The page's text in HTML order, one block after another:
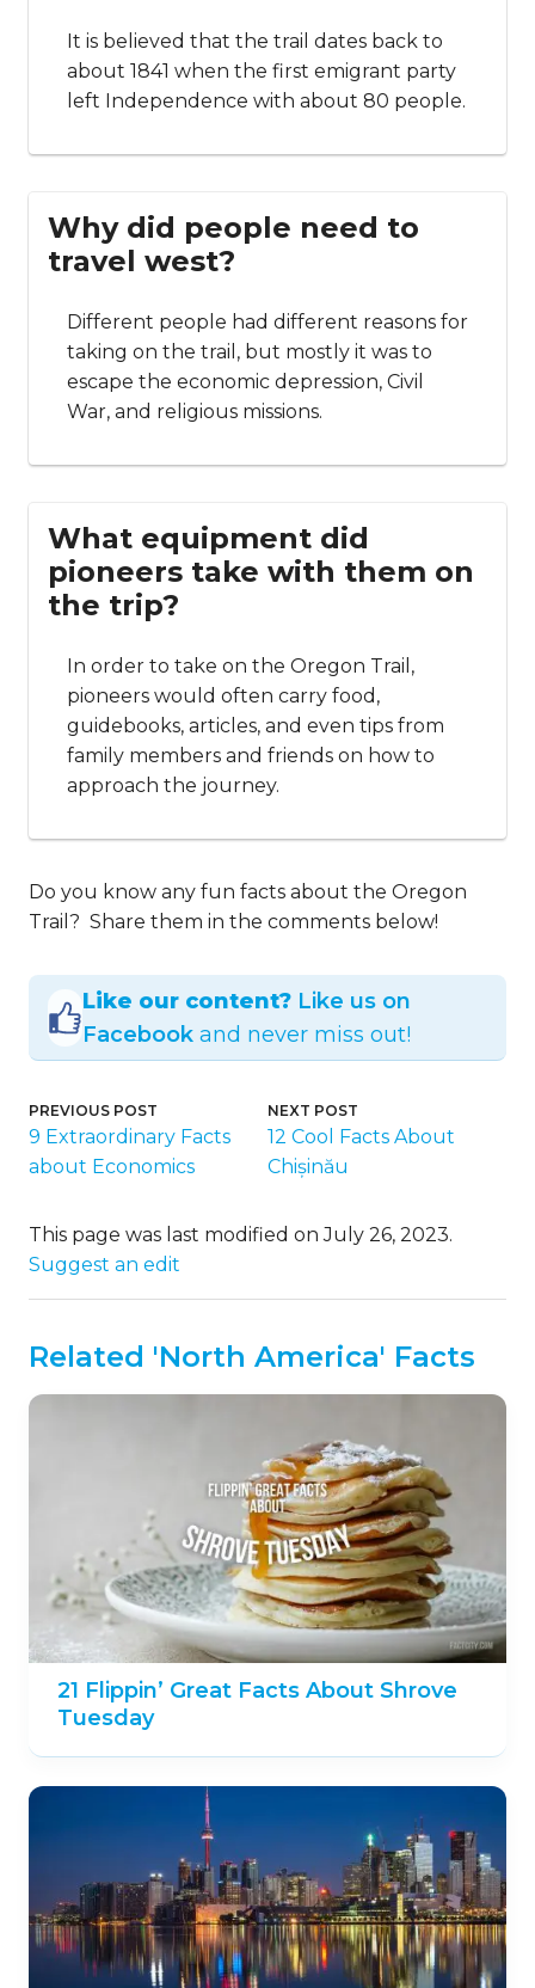
It is believed that the trail dates back to
about 1841 when the first emigrant party
left Independence with about 80 people.
Why did people need to
travel west?
Different people had different reasons for
taking on the trail, but mostly it was to
escape the economic depression, Civil
War, and religious missions.
What equipment did
pioneers take with them on
the trip?
In order to take on the Oregon Trail,
pioneers would often carry food,
guidebooks, articles, and even tips from
family members and friends on how to
approach the journey.
Do you know any fun facts about the Oregon
Trail? Share them in the comments below!
Like our content? Like us on
Facebook and never miss out!
PREVIOUS POST
9 Extraordinary Facts
about Economics
NEXT POST
12 Cool Facts About
Chișinău
This page was last modified on July 26, 2023.
Suggest an edit
Related 'North America' Facts
21 Flippin’ Great Facts About Shrove
Tuesday